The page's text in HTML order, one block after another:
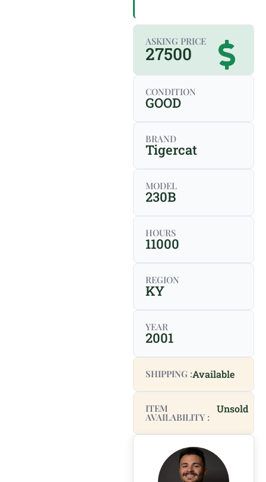
ASKING PRICE
27500
CONDITION
GOOD
BRAND
Tigercat
MODEL
230B
HOURS
11000
REGION
KY
YEAR
2001
SHIPPING :Available
ITEM
AVAILABILITY :
Unsold